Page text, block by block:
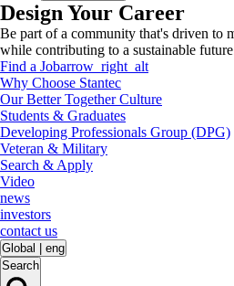
Design Your Career
Be part of a community that's driven to
while contributing to a sustainable
Find a Jobarrow_right_alt
Why Choose Stantec
Our Better Together Culture
Students & Graduates
Developing Professionals Group (DPG)
Veteran & Military
Search & Apply
Video
news
investors
contact us
Global
eng
Search